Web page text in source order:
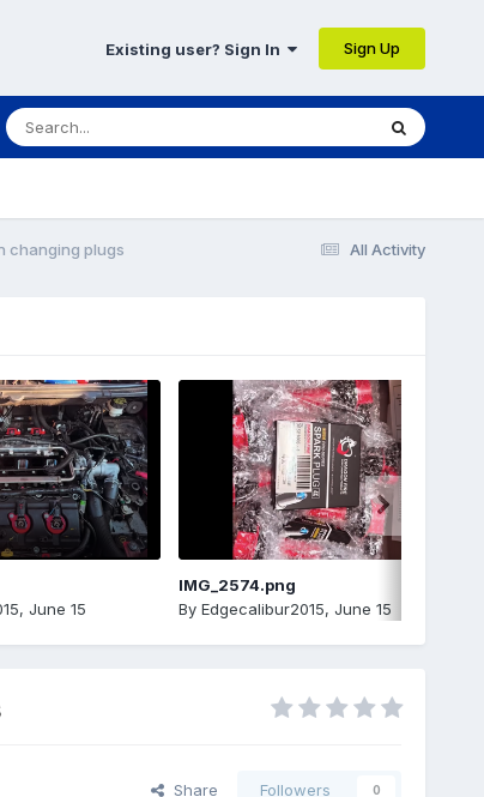
Existing user? Sign In Sign Up
All Activity
changing plugs
, June 15
IMG_2574.png
By Edgecalibur2015, June 15
Share Followers 0